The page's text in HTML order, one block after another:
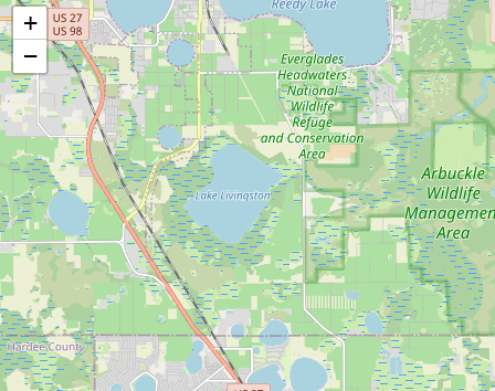
LISTINGS & AREAS
Featured Listings
Map Search
MORTGAGE CALCULATOR
Mortgage Calculator
Land Transfer Tax (Ontario)
Closing Cost Calculator
Seller Net Sheet
+
−